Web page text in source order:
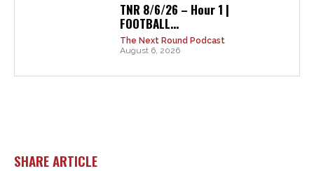
TNR 8/6/26 – Hour 1 |
FOOTBALL...
The Next Round Podcast
August 6, 2026
SHARE ARTICLE